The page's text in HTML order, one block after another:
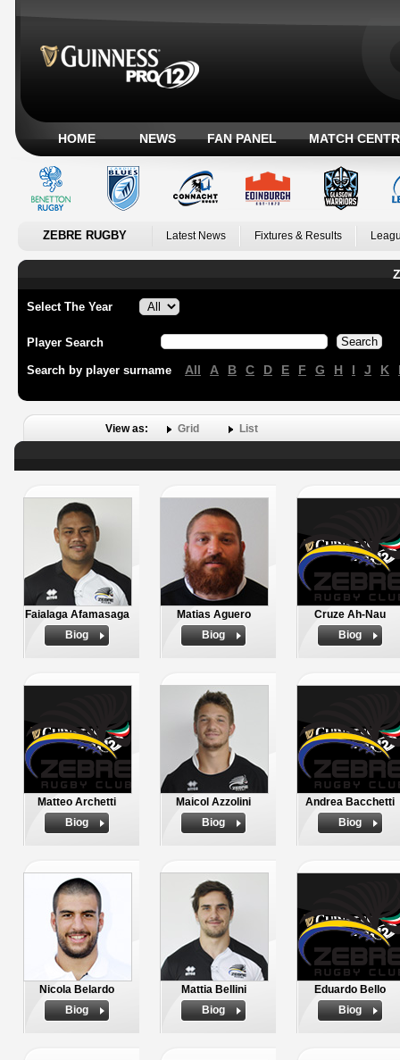
HOME NEWS FAN PANEL MATCH
ZEBRE RUGBY Latest News Fixtures & Results
Select The Year
Player Search
Search by player surname All A B C D E F G H I J K
View as: Grid List
Faialaga Afamasaga
Biog
Matias Aguero
Biog
Cruze Ah-Nau
Biog
Matteo Archetti
Biog
Maicol Azzolini
Biog
Andrea Bacchetti
Biog
Nicola Belardo
Biog
Mattia Bellini
Biog
Eduardo Bello
Biog